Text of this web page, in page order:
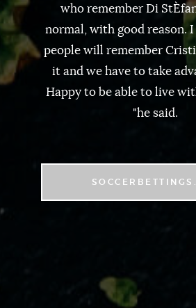
who remember Di
normal, with good reason.
people will remember
it and we have to take
Happy to be able to live
"he said.